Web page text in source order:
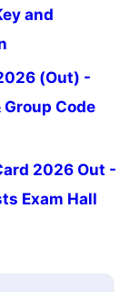
and
(Out) -
Code
2026 Out -
Exam Hall